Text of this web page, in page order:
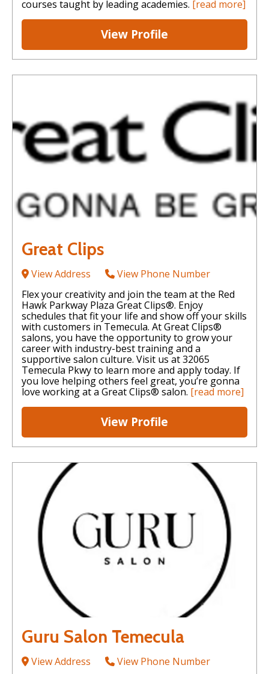
courses taught by leading academies. [read more]
View Profile
Great Clips
View Address
View Phone Number
Flex your creativity and join the team at the Red
Hawk Parkway Plaza Great Clips®. Enjoy
schedules that fit your life and show off your skills
with customers in Temecula. At Great Clips®
salons, you have the opportunity to grow your
career with industry-best training and a
supportive salon culture. Visit us at 32065
Temecula Pkwy to learn more and apply today. If
you love helping others feel great, you’re gonna
love working at a Great Clips® salon. [read more]
View Profile
Guru Salon Temecula
View Address
View Phone Number